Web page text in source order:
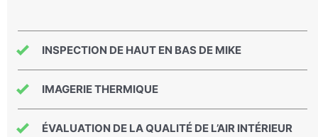
INSPECTION DE HAUT EN BAS DE MIKE
IMAGERIE THERMIQUE
ÉVALUATION DE LA QUALITÉ DE L’AIR INTÉRIEUR